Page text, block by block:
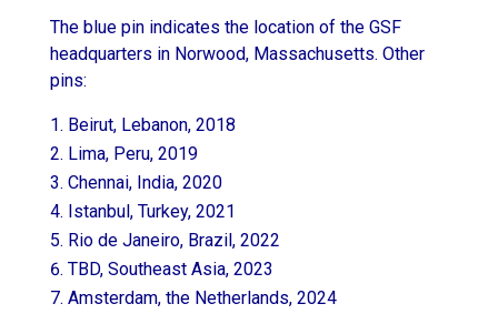
The blue pin indicates the location of the GSF
headquarters in Norwood, Massachusetts. Other
pins:
Beirut, Lebanon, 2018
Lima, Peru, 2019
Chennai, India, 2020
Istanbul, Turkey, 2021
Rio de Janeiro, Brazil, 2022
TBD, Southeast Asia, 2023
Amsterdam, the Netherlands, 2024